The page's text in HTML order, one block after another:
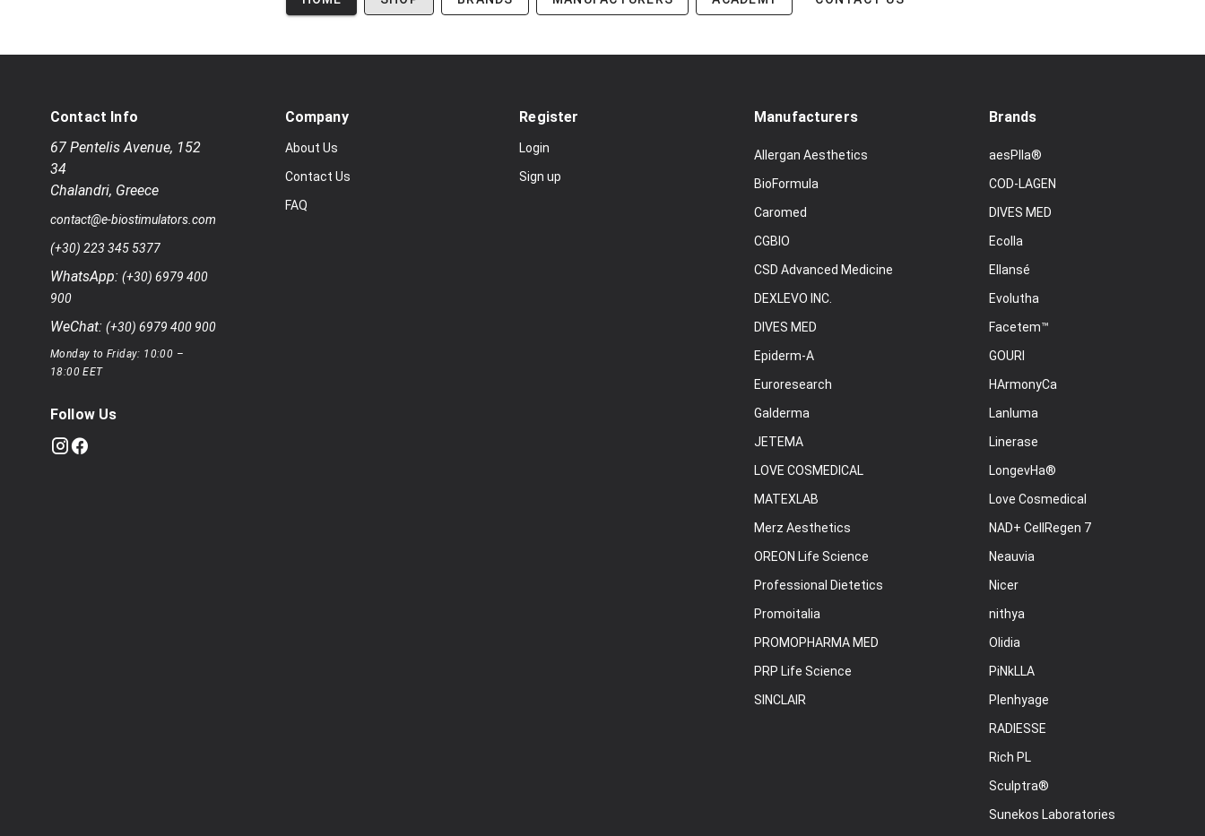
Contact Info
67 Pentelis Avenue, 152
34
Chalandri, Greece
contact@e-biostimulators.com
(+30) 223 345 5377
WhatsApp: (+30) 6979 400
900
WeChat: (+30) 6979 400 900
Monday to Friday: 10:00 –
18:00 EET
Follow Us
Company
About Us
Contact Us
FAQ
Register
Login
Sign up
Manufacturers
Allergan Aesthetics
BioFormula
Caromed
CGBIO
CSD Advanced Medicine
DEXLEVO INC.
DIVES MED
Epiderm-A
Euroresearch
Galderma
JETEMA
LOVE COSMEDICAL
MATEXLAB
Merz Aesthetics
OREON Life Science
Professional Dietetics
Promoitalia
PROMOPHARMA MED
PRP Life Science
SINCLAIR
Brands
aesPlla®
COD-LAGEN
DIVES MED
Ecolla
Ellansé
Evolutha
Facetem™
GOURI
HArmonyCa
Lanluma
Linerase
LongevHa®
Love Cosmedical
NAD+ CellRegen 7
Neauvia
Nicer
nithya
Olidia
PiNkLLA
Plenhyage
RADIESSE
Rich PL
Sculptra®
Sunekos Laboratories